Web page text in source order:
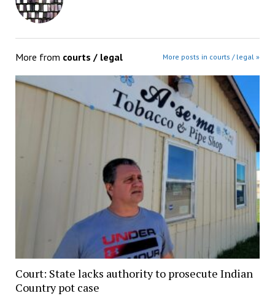
More from courts / legal More posts in courts / legal »
Court: State lacks authority to prosecute Indian
Country pot case